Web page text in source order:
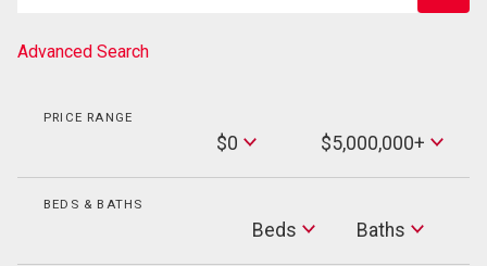
name
Advanced Search
PRICE RANGE
$0
Max
Price
$5,000,000+
BEDS & BATHS
Beds Baths
Baths